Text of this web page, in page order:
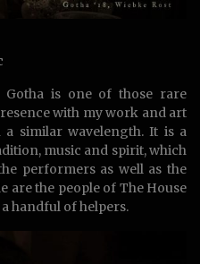
Gotha is one of those rare
with my work and art
similar wavelength. It is a
music and spirit, which
performers as well as the
are the people of The House
handful of helpers.